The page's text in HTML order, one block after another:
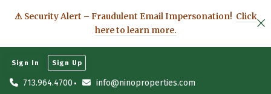
⚠ Security Alert – Fraudulent Email Impersonation! Click
here to learn more.
713.964.4700 info@ninoproperties.com
Sign In Sign Up